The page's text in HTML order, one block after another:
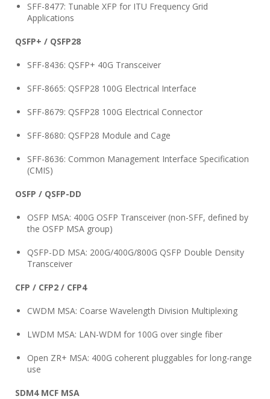
SFF-8477: Tunable XFP for ITU Frequency Grid
Applications
QSFP+ / QSFP28
SFF-8436: QSFP+ 40G Transceiver
SFF-8665: QSFP28 100G Electrical Interface
SFF-8679: QSFP28 100G Electrical Connector
SFF-8680: QSFP28 Module and Cage
SFF-8636: Common Management Interface Specification
(CMIS)
OSFP / QSFP-DD
OSFP MSA: 400G OSFP Transceiver (non-SFF, defined by
the OSFP MSA group)
QSFP-DD MSA: 200G/400G/800G QSFP Double Density
Transceiver
CFP / CFP2 / CFP4
CWDM MSA: Coarse Wavelength Division Multiplexing
LWDM MSA: LAN-WDM for 100G over single fiber
Open ZR+ MSA: 400G coherent pluggables for long-range
use
SDM4 MCF MSA